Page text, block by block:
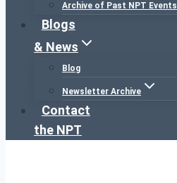
Archive of Past NPT Events
Blogs
& News
Blog
Newsletter Archive
Contact
the NPT